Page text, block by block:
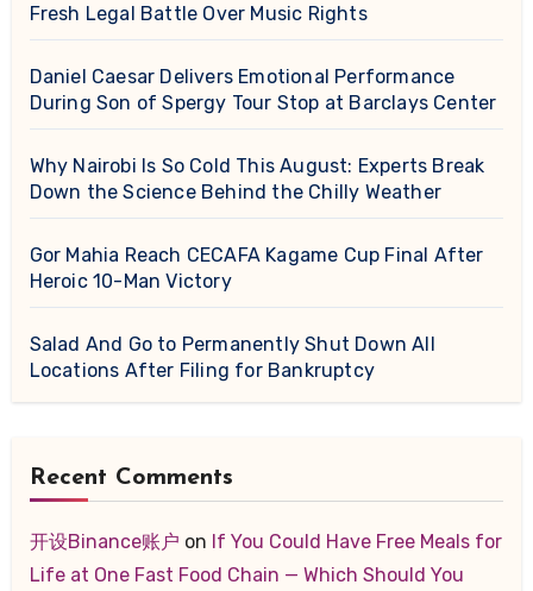
Fresh Legal Battle Over Music Rights
Daniel Caesar Delivers Emotional Performance
During Son of Spergy Tour Stop at Barclays Center
Why Nairobi Is So Cold This August: Experts Break
Down the Science Behind the Chilly Weather
Gor Mahia Reach CECAFA Kagame Cup Final After
Heroic 10-Man Victory
Salad And Go to Permanently Shut Down All
Locations After Filing for Bankruptcy
Recent Comments
开设Binance账户 on If You Could Have Free Meals for
Life at One Fast Food Chain — Which Should You